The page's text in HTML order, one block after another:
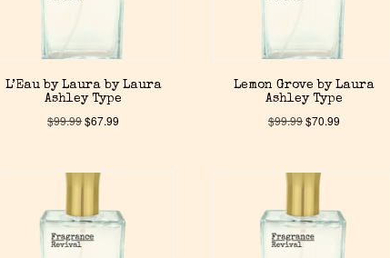
L’Eau by Laura by Laura
Ashley Type
$99.99$67.99
Lemon Grove by Laura
Ashley Type
$99.99$70.99